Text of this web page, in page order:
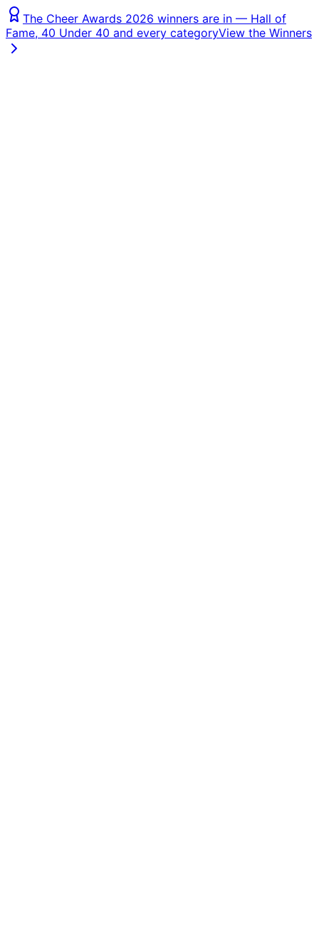
The Cheer Awards 2026 winners are in — Hall of
Fame, 40 Under 40 and every categoryView the Winners